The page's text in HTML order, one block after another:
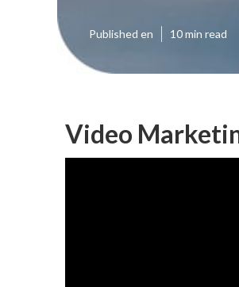
Published en 10 min read
Video